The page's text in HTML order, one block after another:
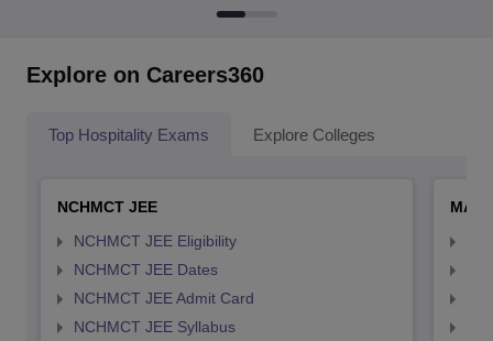
Explore on Careers360
Top Hospitality Exams Explore Colleges
NCHMCT JEE
NCHMCT JEE Eligibility
NCHMCT JEE Dates
NCHMCT JEE Admit Card
NCHMCT JEE Syllabus
MAH